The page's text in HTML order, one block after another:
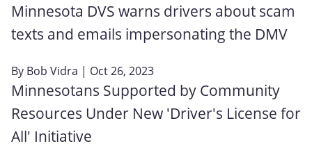
Minnesota DVS warns drivers about scam
texts and emails impersonating the DMV
By Bob Vidra | Oct 26, 2023
Minnesotans Supported by Community
Resources Under New 'Driver's License for
All' Initiative